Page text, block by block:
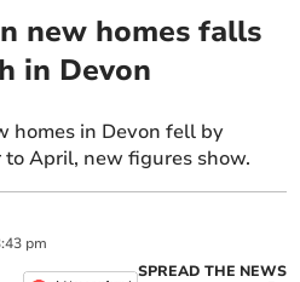
new homes falls
in Devon
homes in Devon fell by
April, new figures show.
pm
SPREAD THE NEWS